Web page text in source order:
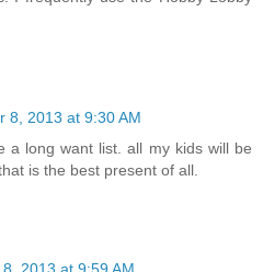
I frequently use the Hobby Lobby
a long want list. all my kids will be
is the best present of all.